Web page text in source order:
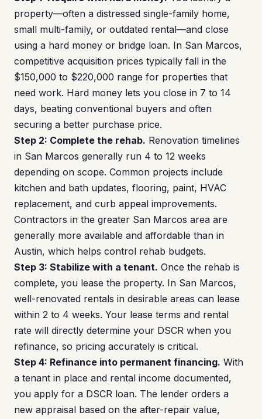
property—often a distressed single-family home,
small multi-family, or outdated rental—and close
using a hard money or bridge loan. In San Marcos,
competitive acquisition prices typically fall in the
$150,000 to $220,000 range for properties that
need work. Hard money lets you close in 7 to 14
days, beating conventional buyers and often
securing a better purchase price.
Step 2: Complete the rehab. Renovation timelines
in San Marcos generally run 4 to 12 weeks
depending on scope. Common projects include
kitchen and bath updates, flooring, paint, HVAC
replacement, and curb appeal improvements.
Contractors in the greater San Marcos area are
generally more available and affordable than in
Austin, which helps control rehab budgets.
Step 3: Stabilize with a tenant. Once the rehab is
complete, you lease the property. In San Marcos,
well-renovated rentals in desirable areas can lease
within 2 to 4 weeks. Your lease terms and rental
rate will directly determine your DSCR when you
refinance, so pricing accurately is critical.
Step 4: Refinance into permanent financing. With
a tenant in place and rental income documented,
you apply for a DSCR loan. The lender orders a
new appraisal based on the after-repair value,